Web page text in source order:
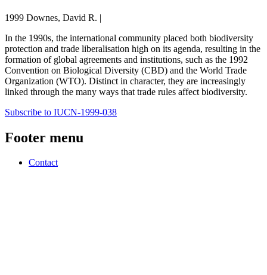
1999 Downes, David R. |
In the 1990s, the international community placed both biodiversity
protection and trade liberalisation high on its agenda, resulting in the
formation of global agreements and institutions, such as the 1992
Convention on Biological Diversity (CBD) and the World Trade
Organization (WTO). Distinct in character, they are increasingly
linked through the many ways that trade rules affect biodiversity.
Subscribe to IUCN-1999-038
Footer menu
Contact